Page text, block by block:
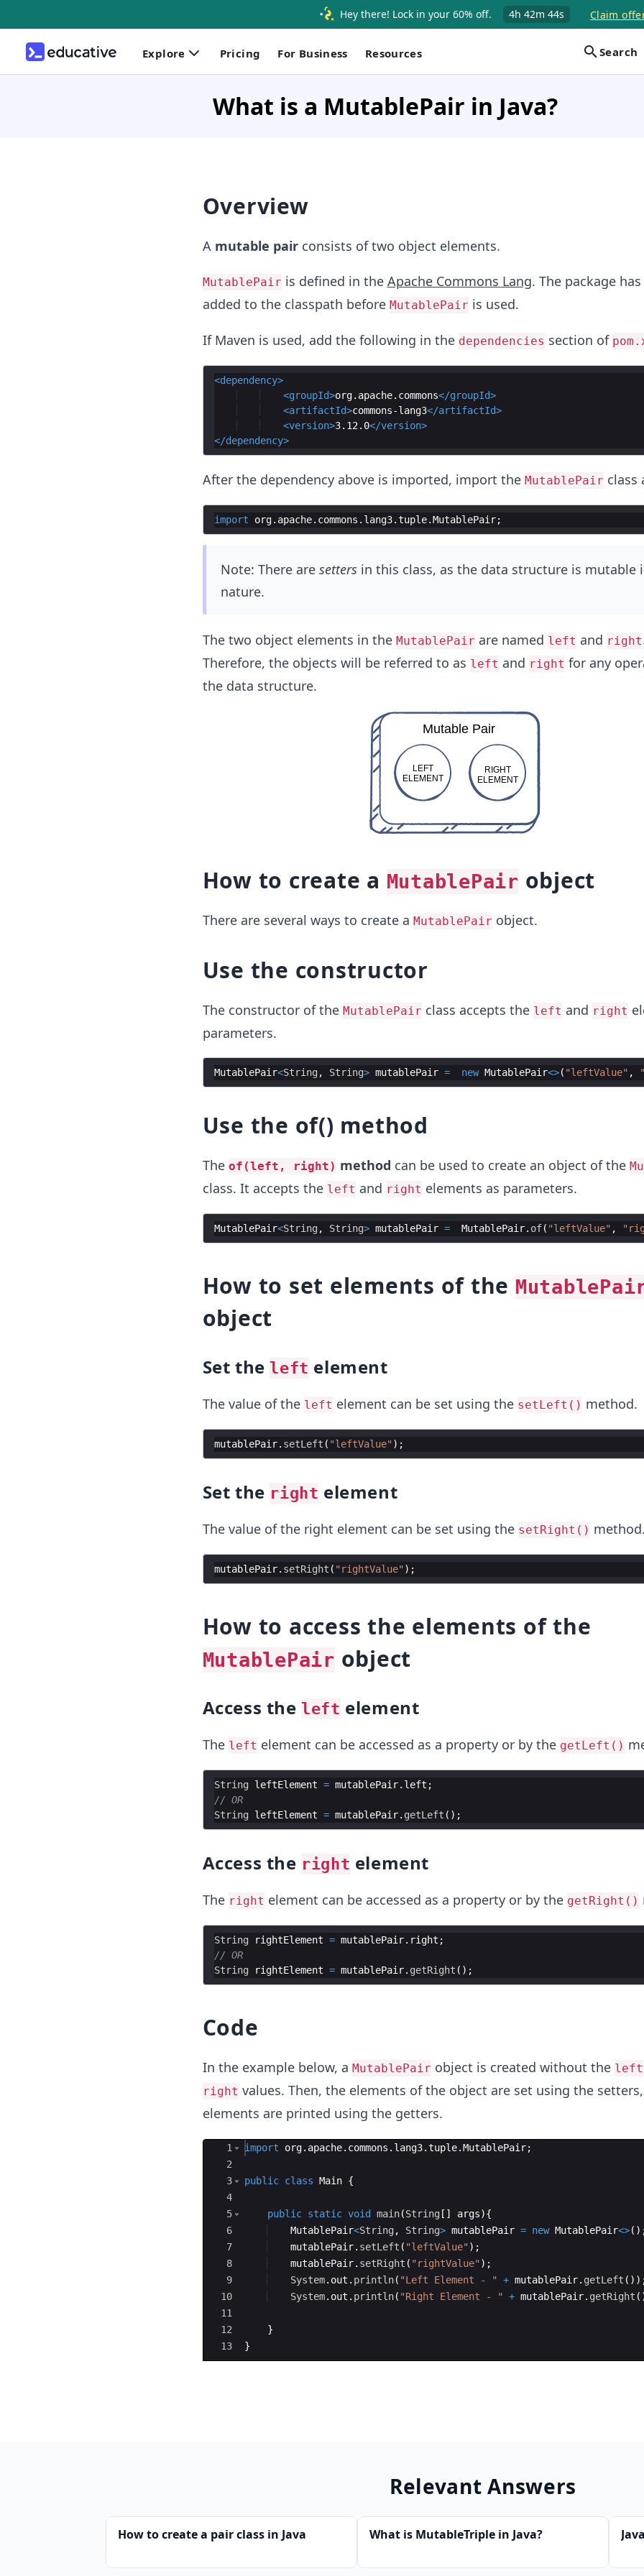
Hey there! Lock in your 60% off. 4h 42m 43s Claim
Explore Pricing For Business Resources Search
What is a MutablePair in Java?
Overview
A mutable pairconsists of two object elements.
MutablePair is defined in the Apache Commons Lang. The package
added to the classpath before MutablePair is used.
If Maven is used, add the following in the dependencies section of
<dependency>
<groupId>org.apache.commons</groupId>
<artifactId>commons-lang3</artifactId>
<version>3.12.0</version>
</dependency>
After the dependency above is imported, import the MutablePair class
import org. apache. commons . lang3.tuple.MutablePair;
Note: There are settersin this class, as the data structure is mutable
nature.
The two object elements in the MutablePair are named left and right
Therefore, the objects will be referred to as left and right for any
the data structure.
How to create a MutablePair object
There are several ways to create a MutablePair object.
Use the constructor
The constructor of the MutablePair class accepts the left and right
parameters.
MutablePair<String , String> mutablePair = new MutablePair<>( "leftValue" ,
Use the of() method
The of(left, right) method can be used to create an object of the
class. It accepts the left and right elements as parameters.
MutablePair<String , String> mutablePair = MutablePair. of( "leftValue" ,
How to set elements of the
object
Set the left element
The value of the left element can be set using the setLeft() method.
mutablePair. setLeft ( "leftValue"
Set the right element
The value of the right element can be set using the setRight()
mutablePair. setRight ( "rightValue"
How to access the elements of the
MutablePair object
Access the left element
The left element can be accessed as a property or by the getLeft()
String leftElement = mutablePair. left
// OR
String
leftElement = mutablePair. getLeft
Access the right element
The right element can be accessed as a property or by the getRight()
String rightElement = mutablePair. right
// OR
String
rightElement = mutablePair. getRight
Code
In the example below, a MutablePair object is created without the left
right values. Then, the elements of the object are set using the
elements are printed using the getters.
Ace Editor
1
2
3
4
5
6
7
8
9
10
11
12
13
import org. apache. commons . lang3.tuple.MutablePair;
public class Main {
public static void main(String [ ] args){
MutablePair<String , String> mutablePair = new MutablePair<>( )
mutablePair. setLeft ( "leftValue" ) ;
mutablePair. setRight ( "rightValue" ) ;
System. out . println( "Left Element - " + mutablePair. getLeft ( ))
System. out . println( "Right Element - " + mutablePair. getRight (
}
}
Relevant Answers
How to create a pair class in Java What is MutableTriple in Java?